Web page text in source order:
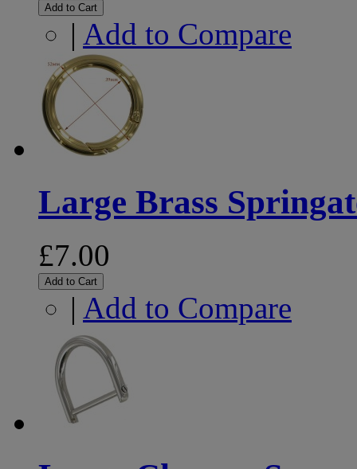
Add to Cart
| Add to Compare
Large Brass
£7.00
Add to Cart
| Add to Compare